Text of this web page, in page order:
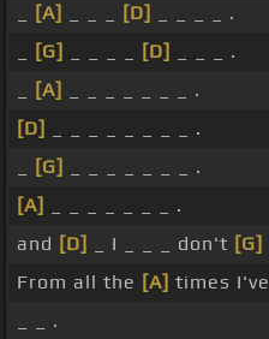
[A] [D]
_ _ _ _ .
[G] [D]
_ _ _ .
[A]
_ _ _ _ _ _ _ .
[D]
_ _ _ _ _ _ _ _ .
[G]
_ _ _ _ _ _ _ .
[A]
_ _ _ _ _ _ _ .
and [D] _ I _ _ _ don't [G]
From all the [A] times I've
_ _ .